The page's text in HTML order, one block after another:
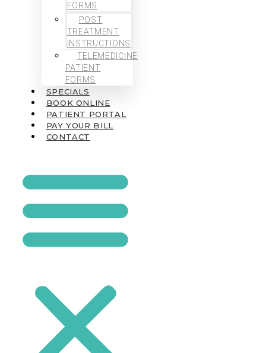
FORMS
POST
TREATMENT
INSTRUCTIONS
TELEMEDICINE
PATIENT
FORMS
SPECIALS
BOOK ONLINE
PATIENT PORTAL
PAY YOUR BILL
CONTACT